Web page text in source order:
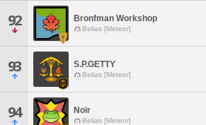
92 Bronfman Workshop
Belias [Meteor]
93 S.P.GETTY
Belias [Meteor]
94 Noir
Belias [Meteor]